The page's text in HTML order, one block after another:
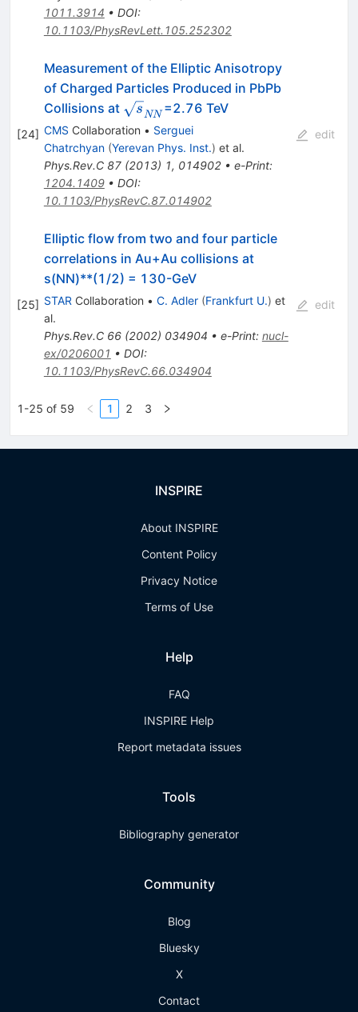
1011.3914 • DOI:
10.1103/PhysRevLett.105.252302
[24]
Measurement of the Elliptic Anisotropy
of Charged Particles Produced in PbPb
Collisions at \sqrt{s}_{NN}
sNN =2.76 TeV
CMS Collaboration • Serguei
Chatrchyan (Yerevan Phys. Inst.) et al.
Phys.Rev.C 87(2013) 1, 014902• e-Print:
1204.1409• DOI:
10.1103/PhysRevC.87.014902
edit
[25]
Elliptic flow from two and four particle
correlations in Au+Au collisions at
s(NN)**(1/2) = 130-GeV
STAR Collaboration • C. Adler (Frankfurt U.) et
al.
Phys.Rev.C 66(2002) 034904 • e-Print: nucl-
ex/0206001 • DOI:
10.1103/PhysRevC.66.034904
edit
1-25 of 59 1 2 3
INSPIRE
About INSPIRE
Content Policy
Privacy Notice
Terms of Use
Help
FAQ
INSPIRE Help
Report metadata issues
Tools
Bibliography generator
Community
Blog
Bluesky
X
Contact